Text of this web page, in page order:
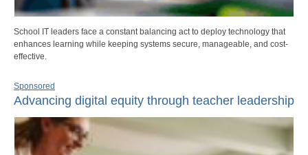
School IT leaders face a constant balancing act to deploy technology that
enhances learning while keeping systems secure, manageable, and cost-
effective.
Sponsored
Advancing digital equity through teacher leadership